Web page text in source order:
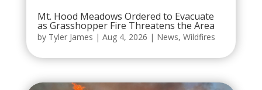
Mt. Hood Meadows Ordered to Evacuate
as Grasshopper Fire Threatens the Area
by Tyler James | Aug 4, 2026 | News, Wildfires